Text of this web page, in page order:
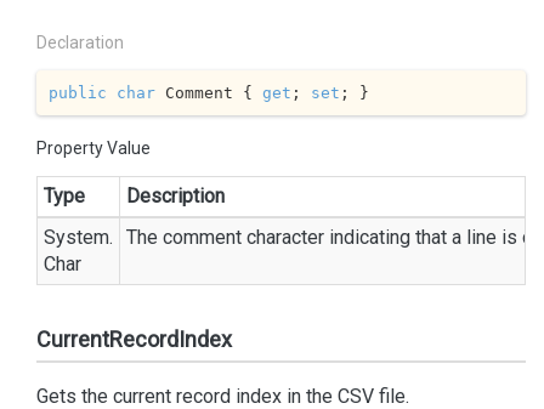
Declaration
public char Comment { get ; set ; }
Property Value
Type
Description
System.
Char
The comment character indicating that a line is
CurrentRecordIndex
Gets the current record index in the CSV file.